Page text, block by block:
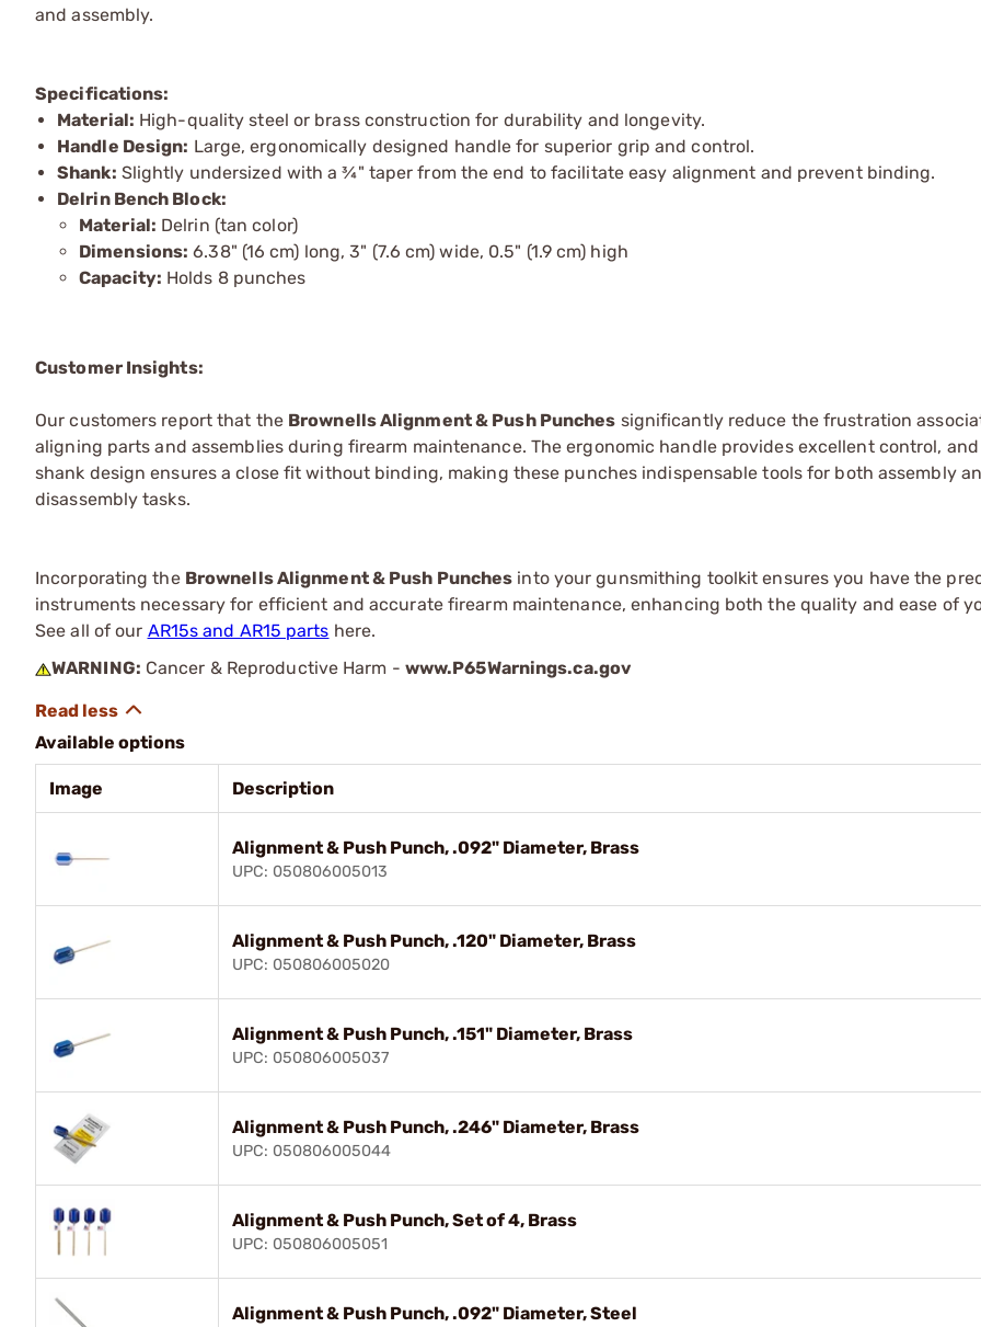
and assembly.
Specifications:
Material: High-quality steel or brass construction for durability and longevity.
Handle Design: Large, ergonomically designed handle for superior grip and control.
Shank: Slightly undersized with a ¾" taper from the end to facilitate easy alignment and prevent binding.
Delrin Bench Block:
Material: Delrin (tan color)
Dimensions: 6.38" (16 cm) long, 3" (7.6 cm) wide, 0.5" (1.9 cm) high
Capacity: Holds 8 punches
Customer Insights:
Our customers report that the Brownells Alignment & Push Punches significantly reduce the frustration
aligning parts and assemblies during firearm maintenance. The ergonomic handle provides excellent control,
shank design ensures a close fit without binding, making these punches indispensable tools for both assembly
disassembly tasks.
Incorporating the Brownells Alignment & Push Punches into your gunsmithing toolkit ensures you have the
instruments necessary for efficient and accurate firearm maintenance, enhancing both the quality and ease of
See all of our AR15s and AR15 parts here.
WARNING: Cancer & Reproductive Harm - www.P65Warnings.ca.gov
Available options
Image Description
Alignment & Push Punch, .092" Diameter, Brass
UPC: 050806005013
Alignment & Push Punch, .120" Diameter, Brass
UPC: 050806005020
Alignment & Push Punch, .151" Diameter, Brass
UPC: 050806005037
Alignment & Push Punch, .246" Diameter, Brass
UPC: 050806005044
Alignment & Push Punch, Set of 4, Brass
UPC: 050806005051
Alignment & Push Punch, .092" Diameter, Steel